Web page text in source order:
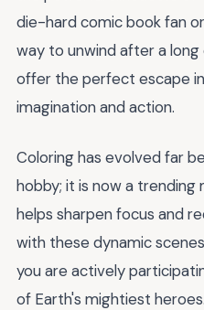
die-hard comic book fan
way to unwind after a long
offer the perfect escape
imagination and action.
Coloring has evolved far
hobby; it is now a
helps sharpen focus and
with these dynamic
you are actively
of Earth's mightiest